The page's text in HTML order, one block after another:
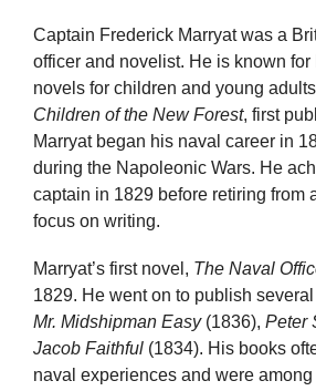
Captain Frederick Marryat was a
officer and novelist. He is known for
novels for children and young
Children of the New Forest, first
Marryat began his naval career in
during the Napoleonic Wars. He
captain in 1829 before retiring from
focus on writing.
Marryat’s first novel, The Naval
1829. He went on to publish
Mr. Midshipman Easy(1836), Peter
Jacob Faithful (1834). His books
naval experiences and were